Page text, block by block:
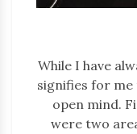
While I have
signifies for me
open mind.
were two